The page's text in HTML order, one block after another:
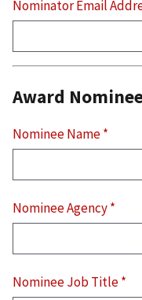
Nominator Email
Award
Nominee Name*
Nominee Agency*
Nominee Job Title*